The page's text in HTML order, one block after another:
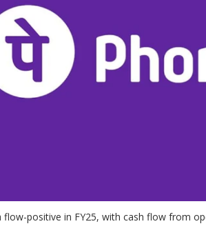
flow-positive in FY25, with cash flow from